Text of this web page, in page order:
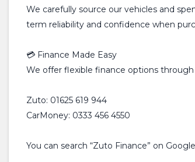
We carefully source our vehicles and
term reliability and confidence when
💳 Finance Made Easy
We offer flexible finance options
Zuto: 01625 619 944
CarMoney: 0333 456 4550
You can search “Zuto Finance” on